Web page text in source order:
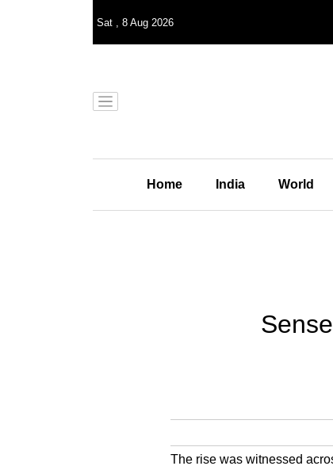
Sat , 8 Aug 2026
Home India World
The rise was witnessed